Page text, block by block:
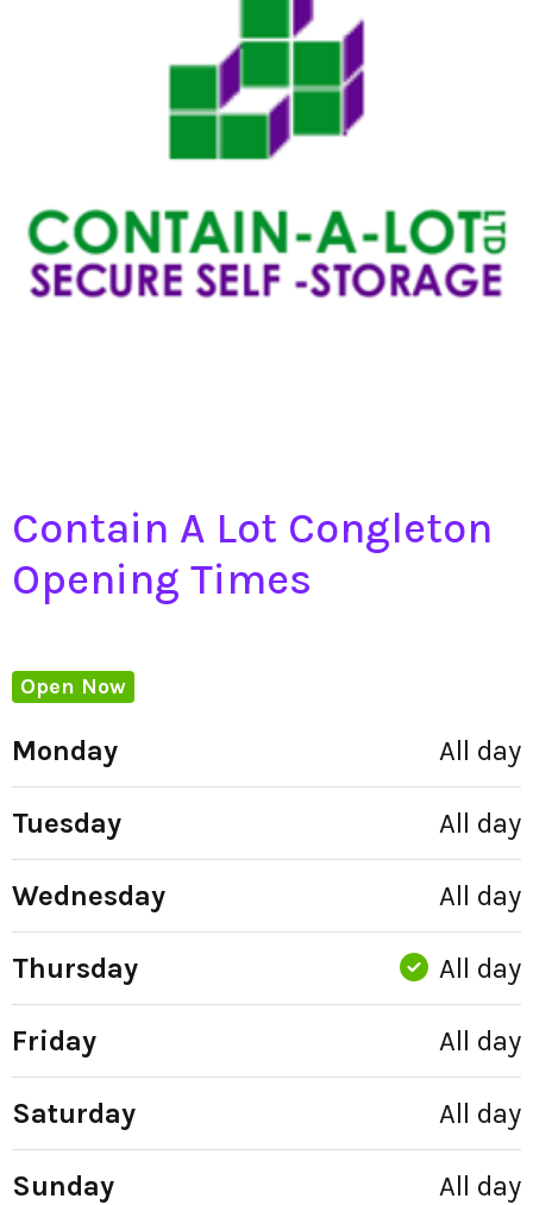
Contain A Lot Congleton
Opening Times
Open Now
Monday All day
Tuesday All day
Wednesday All day
Thursday All day
Friday All day
Saturday All day
Sunday All day